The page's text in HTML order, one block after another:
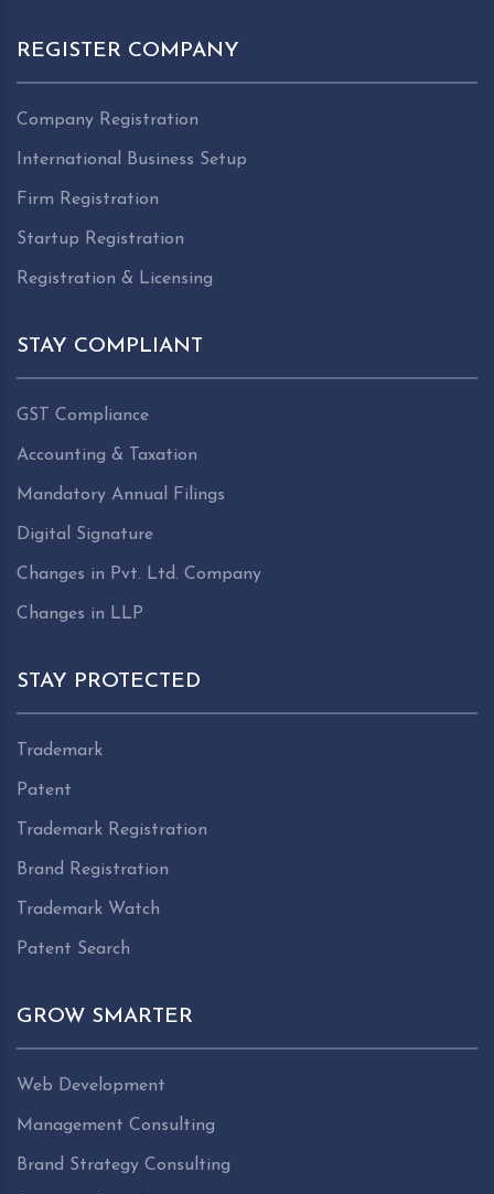
REGISTER COMPANY
Company Registration
International Business Setup
Firm Registration
Startup Registration
Registration & Licensing
STAY COMPLIANT
GST Compliance
Accounting & Taxation
Mandatory Annual Filings
Digital Signature
Changes in Pvt. Ltd. Company
Changes in LLP
STAY PROTECTED
Trademark
Patent
Trademark Registration
Brand Registration
Trademark Watch
Patent Search
GROW SMARTER
Web Development
Management Consulting
Brand Strategy Consulting